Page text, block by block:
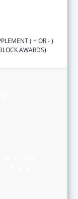
( + OR - )
AWARDS)